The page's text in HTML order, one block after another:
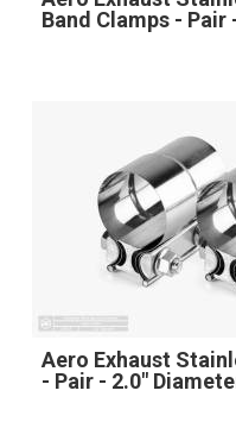
Band Clamps - Pair
Aero Exhaust
- Pair - 2.0"